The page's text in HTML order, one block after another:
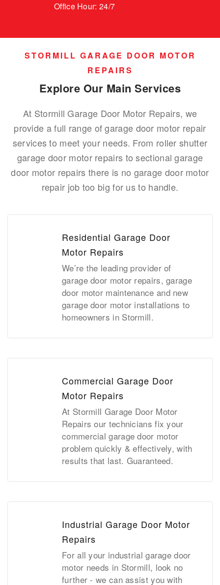
Office Hour: 24/7
STORMILL GARAGE DOOR MOTOR
REPAIRS
Explore Our Main Services
At Stormill Garage Door Motor Repairs, we
provide a full range of garage door motor repair
services to meet your needs. From roller shutter
garage door motor repairs to sectional garage
door motor repairs there is no garage door motor
repair job too big for us to handle.
Residential Garage Door
Motor Repairs
We’re the leading provider of
garage door motor repairs, garage
door motor maintenance and new
garage door motor installations to
homeowners in Stormill.
Commercial Garage Door
Motor Repairs
At Stormill Garage Door Motor
Repairs our technicians fix your
commercial garage door motor
problem quickly & effectively, with
results that last. Guaranteed.
Industrial Garage Door Motor
Repairs
For all your industrial garage door
motor needs in Stormill, look no
further - we can assist you with